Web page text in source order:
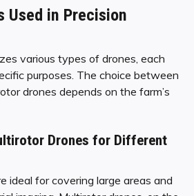
Used in Precision
various types of drones, each
purposes. The choice between
drones depends on the farm’s
Drones for Different
ideal for covering large areas and